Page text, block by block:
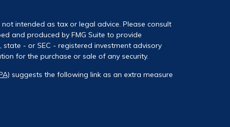
intended as tax or legal advice. Please consult
and produced by FMG Suite to provide
- or SEC - registered investment advisory
for the purchase or sale of any security.
suggests the following link as an extra measure